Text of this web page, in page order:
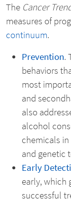
The Cancer
measures of
continuum.
Prevention.
behaviors
most
and
also
alcohol
chemicals
and genetic
Early
early, which
successful